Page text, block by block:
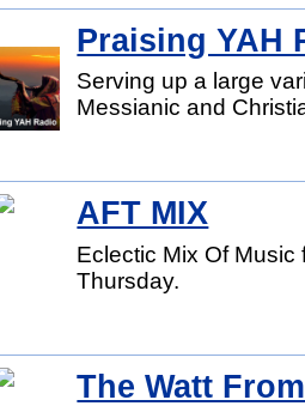
Praising YAH
Serving up a large
Messianic and
AFT MIX
Eclectic Mix Of
Thursday.
The Watt